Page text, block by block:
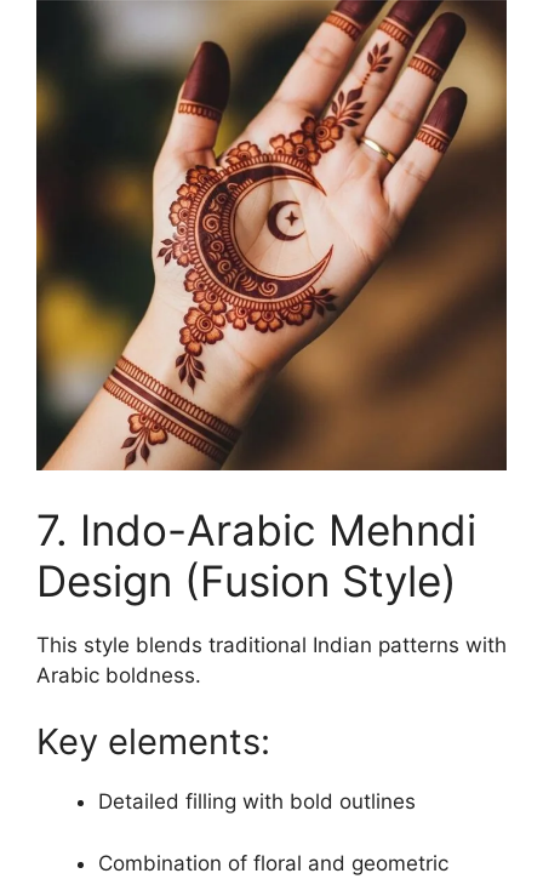
7. Indo-Arabic Mehndi
Design (Fusion Style)
This style blends traditional Indian patterns with
Arabic boldness.
Key elements:
Detailed filling with bold outlines
Combination of floral and geometric